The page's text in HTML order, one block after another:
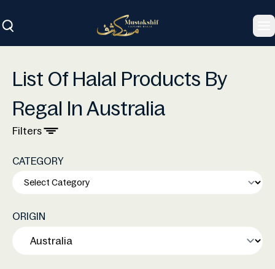
List Of Halal Products By
Regal In Australia
Filters
CATEGORY
ORIGIN